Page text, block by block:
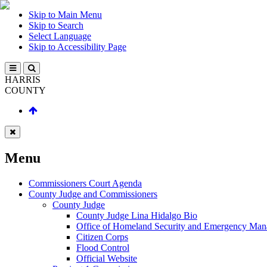
Skip to Main Menu
Skip to Search
Select Language
Skip to Accessibility Page
HARRIS
COUNTY
Menu
Commissioners Court Agenda
County Judge and Commissioners
County Judge
County Judge Lina Hidalgo Bio
Office of Homeland Security and Emergency
Citizen Corps
Flood Control
Official Website